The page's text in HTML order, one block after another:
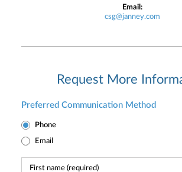
Email:
csg@janney.com
Request More
Preferred Communication Method
Phone
Email